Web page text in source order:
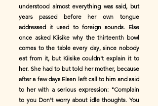
understood almost everything was said, but
years passed before her own tongue
addressed it used to foreign sounds. Else
once asked Kiisike why the thirteenth bowl
comes to the table every day, since nobody
eat from it, but Kiisike couldn't explain it to
her. She had to but told her mother, because
after a few days Elsen left call to him and said
to her with a serious expression: "Complain
to you Don't worry about idle thoughts. You